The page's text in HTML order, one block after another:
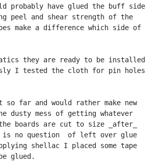
probably have glued the buff side
peel and shear strength of the
make a difference which side of
they are ready to be installed
I tested the cloth for pin holes
far and would rather make new
dusty mess of getting whatever
boards are cut to size _after_
is no question  of left over glue
shellac I placed some tape
glued.